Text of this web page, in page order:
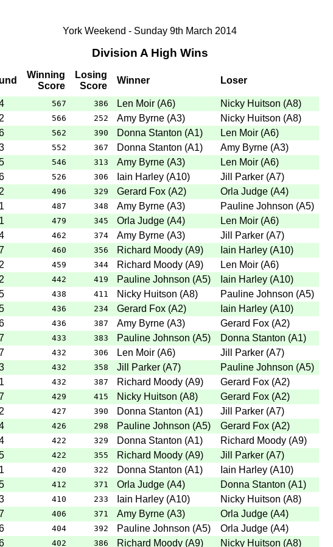
York Weekend - Sunday 9th March 2014
Division A High Wins
Winning
Score
Losing
Score
Winner Loser
567 386 Len Moir (A6) Nicky Huitson (A8)
2
566 252 Amy Byrne (A3) Nicky Huitson (A8)
562 390 Donna Stanton (A1) Len Moir (A6)
552 367 Donna Stanton (A1) Amy Byrne (A3)
546 313 Amy Byrne (A3) Len Moir (A6)
526 306 Iain Harley (A10) Jill Parker (A7)
2
496 329 Gerard Fox (A2) Orla Judge (A4)
1
487 348 Amy Byrne (A3) Pauline Johnson (A5)
1
479 345 Orla Judge (A4) Len Moir (A6)
462 374 Amy Byrne (A3) Jill Parker (A7)
460 356 Richard Moody (A9) Iain Harley (A10)
2
459 344 Richard Moody (A9) Len Moir (A6)
2
442 419 Pauline Johnson (A5) Iain Harley (A10)
438 411 Nicky Huitson (A8) Pauline Johnson (A5)
436 234 Gerard Fox (A2) Iain Harley (A10)
436 387 Amy Byrne (A3) Gerard Fox (A2)
433 383 Pauline Johnson (A5) Donna Stanton (A1)
432 306 Len Moir (A6) Jill Parker (A7)
432 358 Jill Parker (A7) Pauline Johnson (A5)
1
432 387 Richard Moody (A9) Gerard Fox (A2)
429 415 Nicky Huitson (A8) Gerard Fox (A2)
2
427 390 Donna Stanton (A1) Jill Parker (A7)
426 298 Pauline Johnson (A5) Gerard Fox (A2)
422 329 Donna Stanton (A1) Richard Moody (A9)
422 355 Richard Moody (A9) Jill Parker (A7)
1
420 322 Donna Stanton (A1) Iain Harley (A10)
412 371 Orla Judge (A4) Donna Stanton (A1)
410 233 Iain Harley (A10) Nicky Huitson (A8)
406 371 Amy Byrne (A3) Orla Judge (A4)
404 392 Pauline Johnson (A5) Orla Judge (A4)
402 386 Richard Moody (A9) Nicky Huitson (A8)